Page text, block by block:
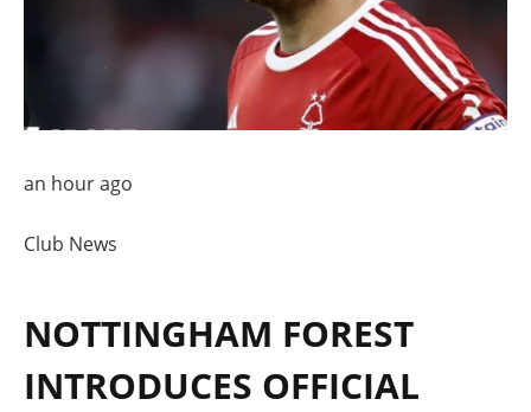
an hour ago
Club News
NOTTINGHAM FOREST
INTRODUCES OFFICIAL